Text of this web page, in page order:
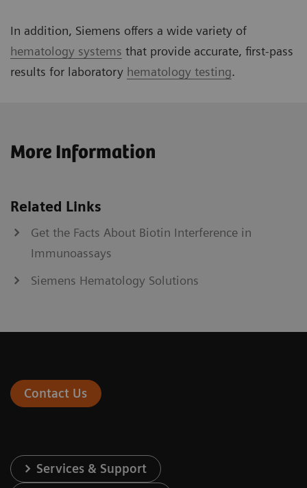
In addition, Siemens offers a wide variety of
hematology systems that provide accurate, first-pass
results for laboratory hematology testing.
More Information
Related Links
Get the Facts About Biotin Interference in
Immunoassays
Siemens Hematology Solutions
Contact Us
Services & Support